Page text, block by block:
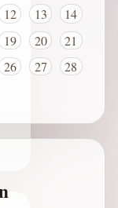
12 13
14
19 20
21
26 27
28